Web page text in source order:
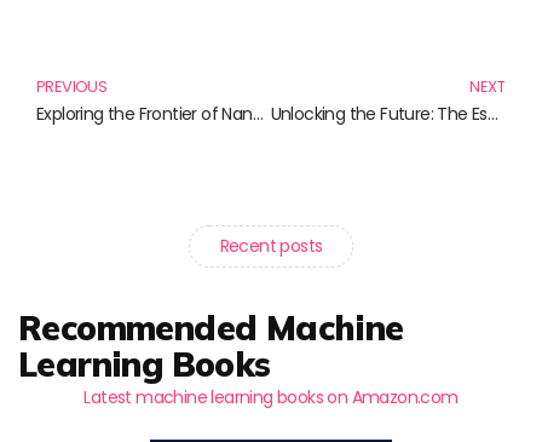
PREVIOUS
Exploring the Frontier of Nanotechnology: Essential Reads for Enthusiasts
NEXT
Unlocking the Future: The Essential Guide to Digital Twin Technology
Recent posts
Recommended Machine
Learning Books
Latest machine learning books on Amazon.com